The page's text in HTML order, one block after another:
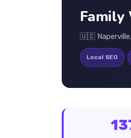
Family
🇺🇸
Local SEO